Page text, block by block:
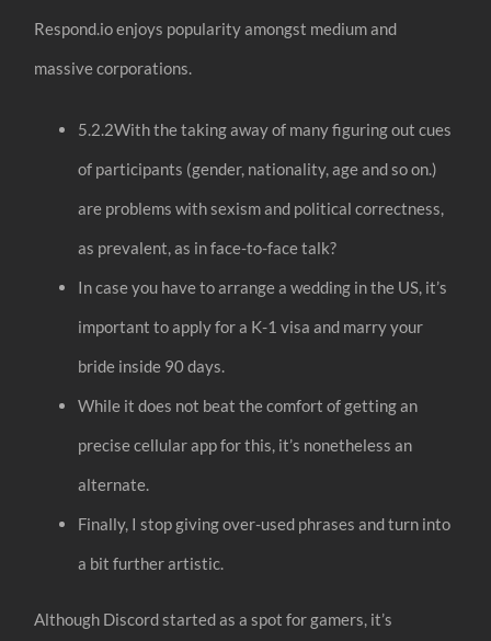
Respond.io enjoys popularity amongst medium and
massive corporations.
5.2.2With the taking away of many figuring out cues
of participants (gender, nationality, age and so on.)
are problems with sexism and political correctness,
as prevalent, as in face-to-face talk?
In case you have to arrange a wedding in the US, it’s
important to apply for a K-1 visa and marry your
bride inside 90 days.
While it does not beat the comfort of getting an
precise cellular app for this, it’s nonetheless an
alternate.
Finally, I stop giving over-used phrases and turn into
a bit further artistic.
Although Discord started as a spot for gamers, it’s